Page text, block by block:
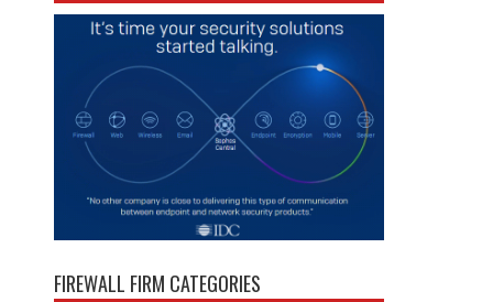
FIREWALL FIRM CATEGORIES